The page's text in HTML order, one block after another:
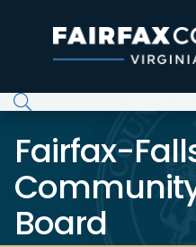
Fairfax-
Board